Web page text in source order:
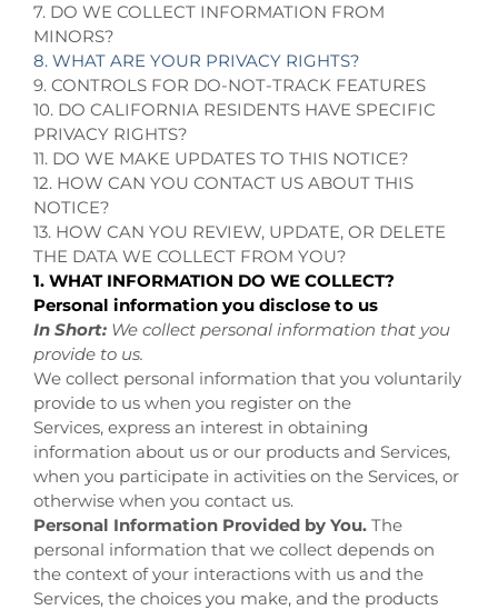
7. DO WE COLLECT INFORMATION FROM
MINORS?
8. WHAT ARE YOUR PRIVACY RIGHTS?
9. CONTROLS FOR DO-NOT-TRACK FEATURES
10. DO CALIFORNIA RESIDENTS HAVE SPECIFIC
PRIVACY RIGHTS?
11. DO WE MAKE UPDATES TO THIS NOTICE?
12. HOW CAN YOU CONTACT US ABOUT THIS
NOTICE?
13. HOW CAN YOU REVIEW, UPDATE, OR DELETE
THE DATA WE COLLECT FROM YOU?
1. WHAT INFORMATION DO WE COLLECT?
Personal information you disclose to us
In Short: We collect personal information that you
provide to us.
We collect personal information that you voluntarily
provide to us when you register on the
Services, express an interest in obtaining
information about us or our products and Services,
when you participate in activities on the Services, or
otherwise when you contact us.
Personal Information Provided by You. The
personal information that we collect depends on
the context of your interactions with us and the
Services, the choices you make, and the products